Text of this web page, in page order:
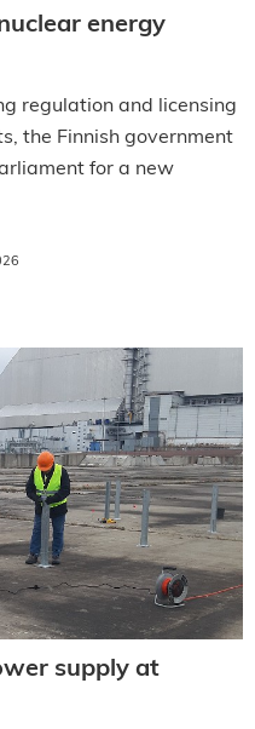
energy
regulation and licensing
the Finnish government
for a new
supply at